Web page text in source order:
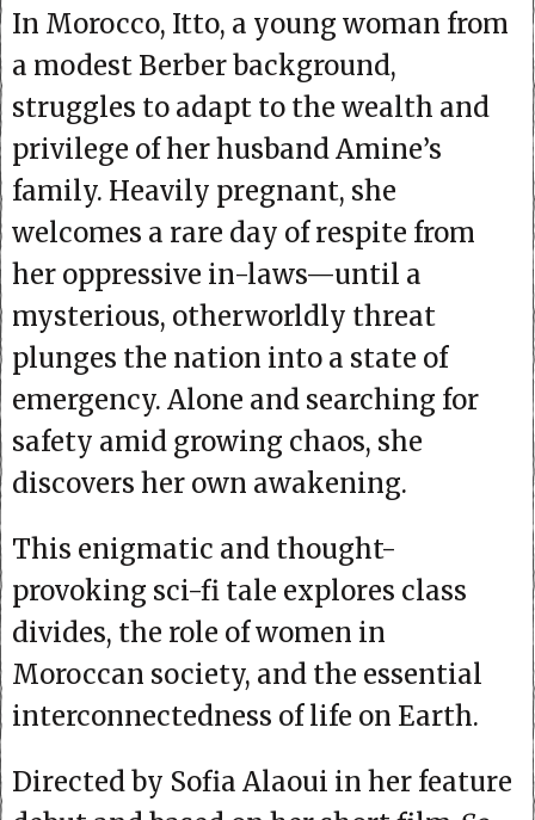
In Morocco, Itto, a young woman from
a modest Berber background,
struggles to adapt to the wealth and
privilege of her husband Amine’s
family. Heavily pregnant, she
welcomes a rare day of respite from
her oppressive in-laws—until a
mysterious, otherworldly threat
plunges the nation into a state of
emergency. Alone and searching for
safety amid growing chaos, she
discovers her own awakening.
This enigmatic and thought-
provoking sci-fi tale explores class
divides, the role of women in
Moroccan society, and the essential
interconnectedness of life on Earth.
Directed by Sofia Alaoui in her feature